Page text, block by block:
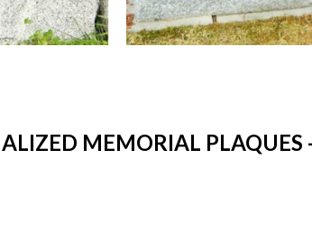
MEMORIAL